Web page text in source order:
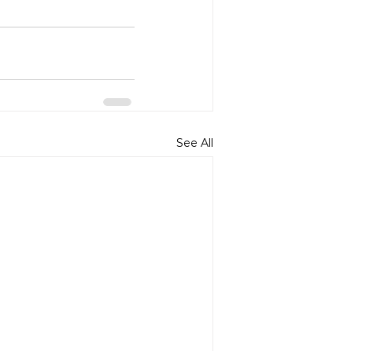
See All